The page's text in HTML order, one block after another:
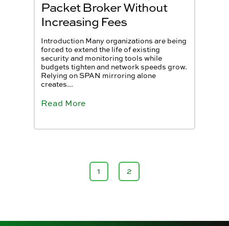
Packet Broker Without
Increasing Fees
Introduction Many organizations are being
forced to extend the life of existing
security and monitoring tools while
budgets tighten and network speeds grow.
Relying on SPAN mirroring alone
creates...
Read More
1 2